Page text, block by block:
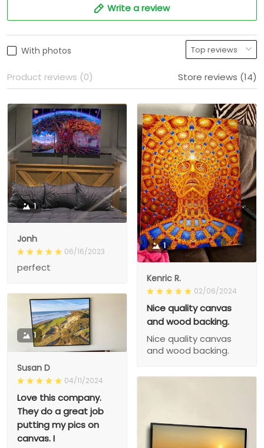
Write a review
With photos
Product reviews (0) Store reviews (14)
1
Jonh
06/16/2023
perfect
1
Kenric R.
02/06/2024
Nice quality canvas
and wood backing.
Nice quality canvas
and wood backing.
1
Susan D
04/11/2024
Love this company.
They do a great job
putting my pics on
canvas. I